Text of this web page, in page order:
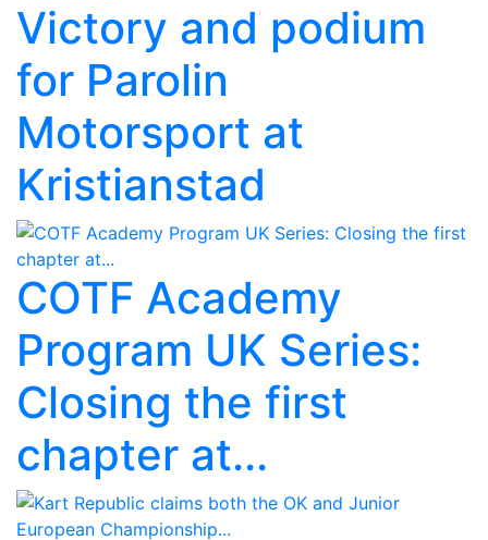
Victory and podium
for Parolin
Motorsport at
Kristianstad
COTF Academy
Program UK Series:
Closing the first
chapter at...